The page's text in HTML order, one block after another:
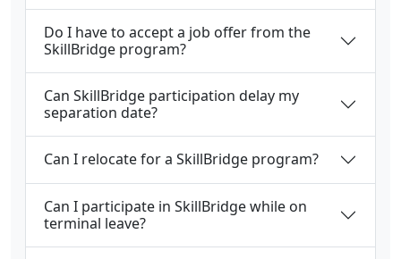
Do I have to accept a job offer from the
SkillBridge program?
Can SkillBridge participation delay my
separation date?
Can I relocate for a SkillBridge program?
Can I participate in SkillBridge while on
terminal leave?